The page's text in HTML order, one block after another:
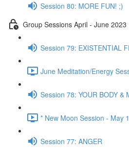
Session 80: MORE FUN! ;)
Group Sessions April - June 2023
Session 79: EXISTENTIAL
June Meditation/Energy
Session 78: YOUR BODY &
* New Moon Session - May
Session 77: ANGER